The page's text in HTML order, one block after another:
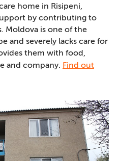
home in Risipeni,
by contributing to
Moldova is one of the
and severely lacks care for
them with food,
and company. Find out